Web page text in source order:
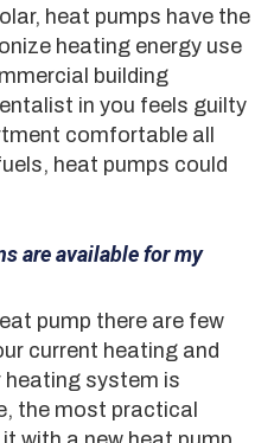
heat pumps have the
heating energy use
building
in you feels guilty
comfortable all
heat pumps could
are available for my
pump there are few
current heating and
system is
the most practical